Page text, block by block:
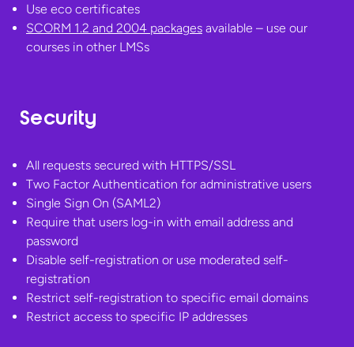
Use eco certificates
SCORM 1.2 and 2004 packages available – use our
courses in other LMSs
Security
All requests secured with HTTPS/SSL
Two Factor Authentication for administrative users
Single Sign On (SAML2)
Require that users log-in with email address and
password
Disable self-registration or use moderated self-
registration
Restrict self-registration to specific email domains
Restrict access to specific IP addresses